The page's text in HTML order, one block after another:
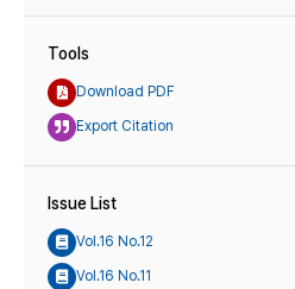
Tools
Download PDF
Export Citation
Issue List
Vol.16 No.12
Vol.16 No.11